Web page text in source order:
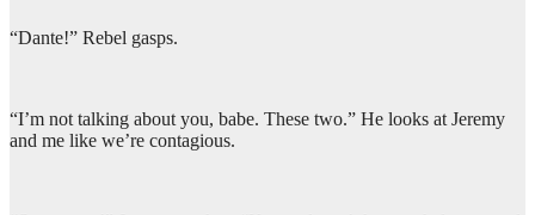
“Dante!” Rebel gasps.
“I’m not talking about you, babe. These two.” He looks at Jeremy
and me like we’re contagious.